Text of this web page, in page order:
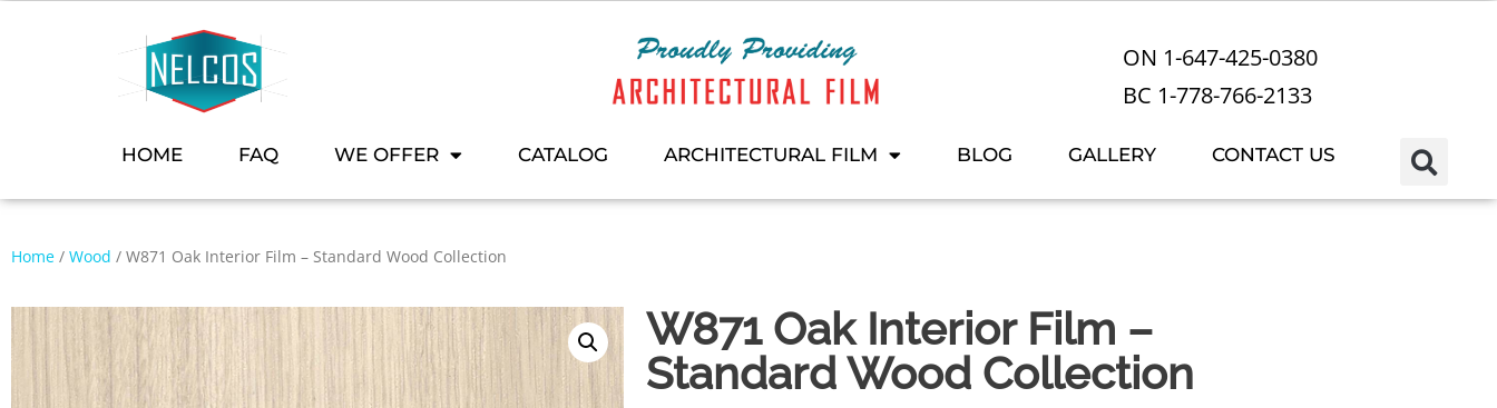
ON 1-647-425-0380
BC 1-778-766-2133
HOME FAQ WE OFFER CATALOG ARCHITECTURAL FILM BLOG GALLERY CONTACT US
Home / Wood / W871 Oak Interior Film – Standard Wood Collection
W871 Oak Interior Film –
Standard Wood Collection